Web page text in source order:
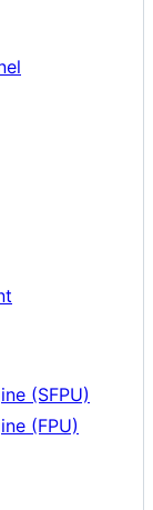
(SFPU)
(FPU)